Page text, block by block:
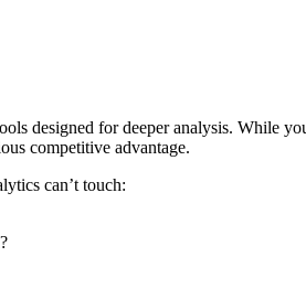
designed for deeper analysis. While
competitive advantage.
can’t touch: